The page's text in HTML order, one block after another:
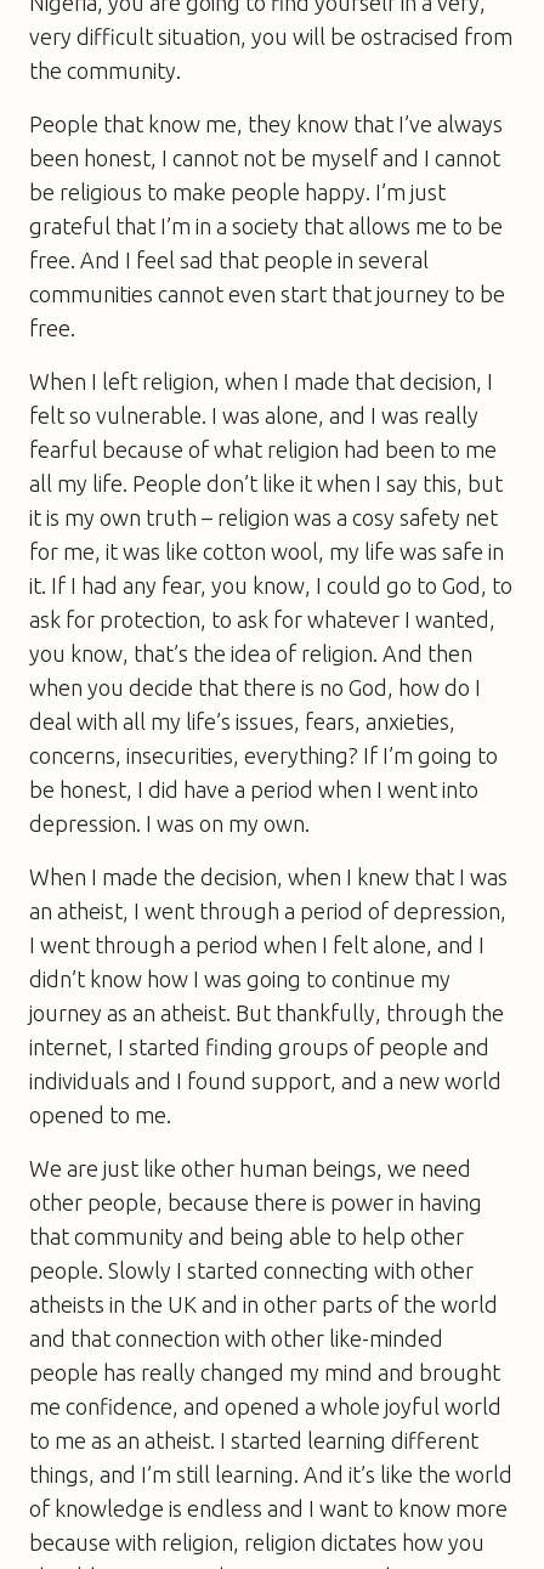
very difficult situation, you will be ostracised from
the community.
People that know me, they know that I’ve always
been honest, I cannot not be myself and I cannot
be religious to make people happy. I’m just
grateful that I’m in a society that allows me to be
free. And I feel sad that people in several
communities cannot even start that journey to be
free.
When I left religion, when I made that decision, I
felt so vulnerable. I was alone, and I was really
fearful because of what religion had been to me
all my life. People don’t like it when I say this, but
it is my own truth – religion was a cosy safety net
for me, it was like cotton wool, my life was safe in
it. If I had any fear, you know, I could go to God, to
ask for protection, to ask for whatever I wanted,
you know, that’s the idea of religion. And then
when you decide that there is no God, how do I
deal with all my life’s issues, fears, anxieties,
concerns, insecurities, everything? If I’m going to
be honest, I did have a period when I went into
depression. I was on my own.
When I made the decision, when I knew that I was
an atheist, I went through a period of depression,
I went through a period when I felt alone, and I
didn’t know how I was going to continue my
journey as an atheist. But thankfully, through the
internet, I started finding groups of people and
individuals and I found support, and a new world
opened to me.
We are just like other human beings, we need
other people, because there is power in having
that community and being able to help other
people. Slowly I started connecting with other
atheists in the UK and in other parts of the world
and that connection with other like-minded
people has really changed my mind and brought
me confidence, and opened a whole joyful world
to me as an atheist. I started learning different
things, and I’m still learning. And it’s like the world
of knowledge is endless and I want to know more
because with religion, religion dictates how you